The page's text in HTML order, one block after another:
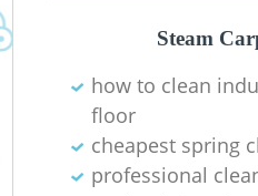
Steam
how to clean
floor
cheapest spring
professional